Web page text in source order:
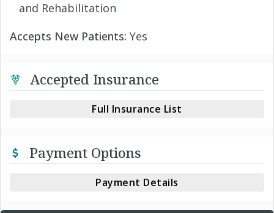
and Rehabilitation
Accepts New Patients: Yes
Accepted Insurance
Full Insurance List
Payment Options
Payment Details